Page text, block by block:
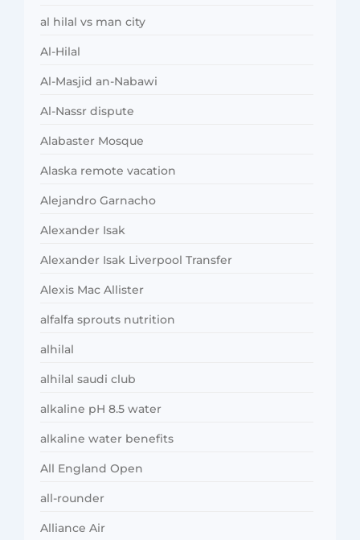
al hilal vs man city
Al-Hilal
Al-Masjid an-Nabawi
Al-Nassr dispute
Alabaster Mosque
Alaska remote vacation
Alejandro Garnacho
Alexander Isak
Alexander Isak Liverpool Transfer
Alexis Mac Allister
alfalfa sprouts nutrition
alhilal
alhilal saudi club
alkaline pH 8.5 water
alkaline water benefits
All England Open
all-rounder
Alliance Air